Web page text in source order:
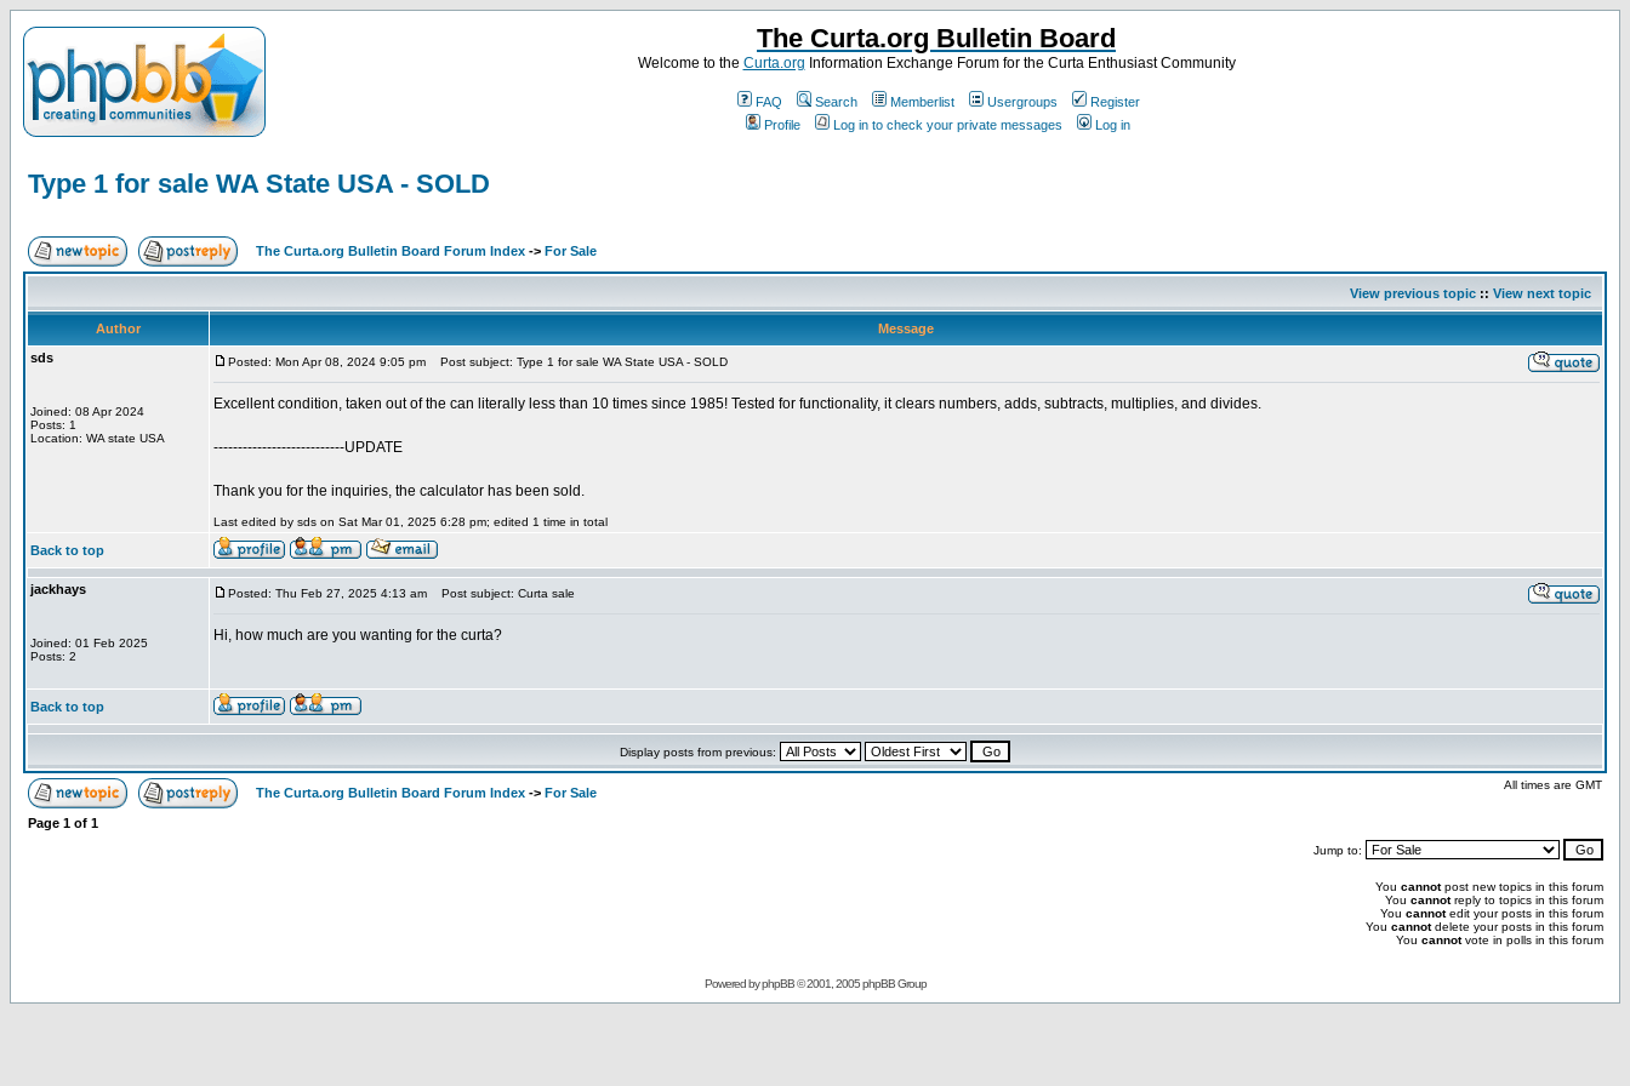
The Curta.org Bulletin Board
Welcome to the Curta.org Information Exchange Forum for the Curta Enthusiast Community
FAQ Search Memberlist Usergroups
Register
Profile
Log in to check your private messages Log in
Type 1 for sale WA State USA - SOLD
The Curta.org Bulletin Board Forum Index -> For Sale
View previous topic :: View next topic
Author
Message
sds
Joined: 08 Apr 2024
Posts: 1
Location: WA state USA
Posted: Mon Apr 08, 2024 9:05 pm Post subject: Type 1 for sale WA State USA - SOLD
Excellent condition, taken out of the can literally less than 10 times since 1985! Tested for functionality, it clears numbers, adds, subtracts, multiplies, and divides.
---------------------------UPDATE
Thank you for the inquiries, the calculator has been sold.
Last edited by sds on Sat Mar 01, 2025 6:28 pm; edited 1 time in total
Back to top
jackhays
Joined: 01 Feb 2025
Posts: 2
Posted: Thu Feb 27, 2025 4:13 am Post subject: Curta sale
Hi, how much are you wanting for the curta?
Back to top
Display posts from previous:
The Curta.org Bulletin Board Forum Index -> For Sale
All times are GMT
Page 1 of 1
Jump to:
You cannotpost new topics in this forum
You cannotreply to topics in this forum
You cannotedit your posts in this forum
You cannotdelete your posts in this forum
You cannotvote in polls in this forum
Powered byphpBB© 2001, 2005 phpBB Group